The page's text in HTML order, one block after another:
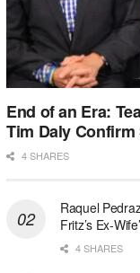
End of an Era:
Tim Daly Confirm
4 SHARES
Raquel
Fritz’s Ex-
4 SHARES